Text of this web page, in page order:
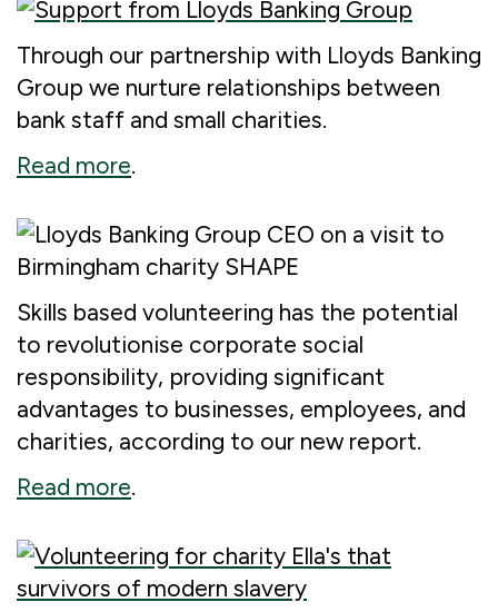
Through our partnership with Lloyds Banking
Group we nurture relationships between
bank staff and small charities.
Read more.
Skills based volunteering has the potential
to revolutionise corporate social
responsibility, providing significant
advantages to businesses, employees, and
charities, according to our new report.
Read more.